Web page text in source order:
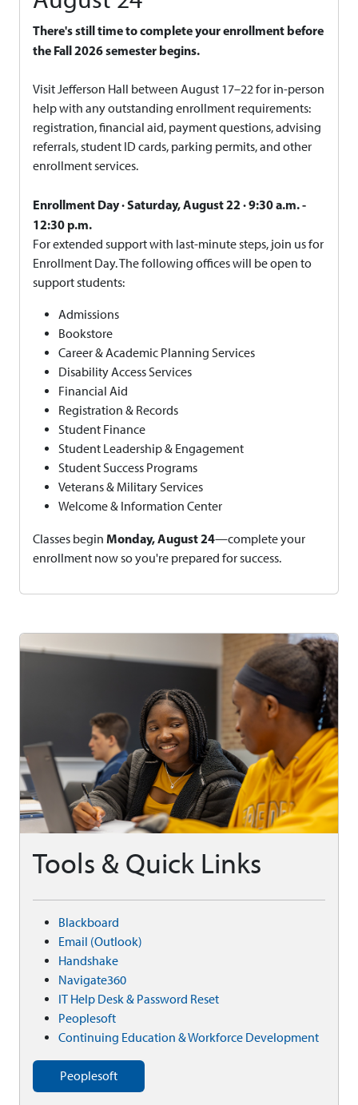
There's still time to complete your enrollment before
the Fall 2026 semester begins.
Visit Jefferson Hall between August 17–22 for in-person
help with any outstanding enrollment requirements:
registration, financial aid, payment questions, advising
referrals, student ID cards, parking permits, and other
enrollment services.
Enrollment Day · Saturday, August 22 · 9:30 a.m. -
12:30 p.m.
For extended support with last-minute steps, join us for
Enrollment Day. The following offices will be open to
support students:
Admissions
Bookstore
Career & Academic Planning Services
Disability Access Services
Financial Aid
Registration & Records
Student Finance
Student Leadership & Engagement
Student Success Programs
Veterans & Military Services
Welcome & Information Center
Classes begin Monday, August 24—complete your
enrollment now so you're prepared for success.
Tools & Quick Links
Blackboard
Email (Outlook)
Handshake
Navigate360
IT Help Desk & Password Reset
Peoplesoft
Continuing Education & Workforce Development
Peoplesoft